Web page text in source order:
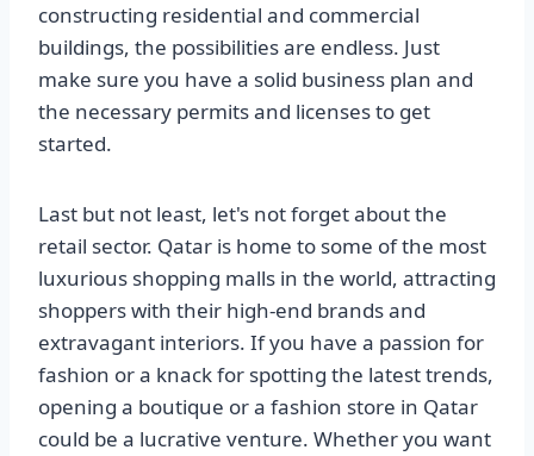
constructing residential and commercial
buildings, the possibilities are endless. Just
make sure you have a solid business plan and
the necessary permits and licenses to get
started.
Last but not least, let's not forget about the
retail sector. Qatar is home to some of the most
luxurious shopping malls in the world, attracting
shoppers with their high-end brands and
extravagant interiors. If you have a passion for
fashion or a knack for spotting the latest trends,
opening a boutique or a fashion store in Qatar
could be a lucrative venture. Whether you want